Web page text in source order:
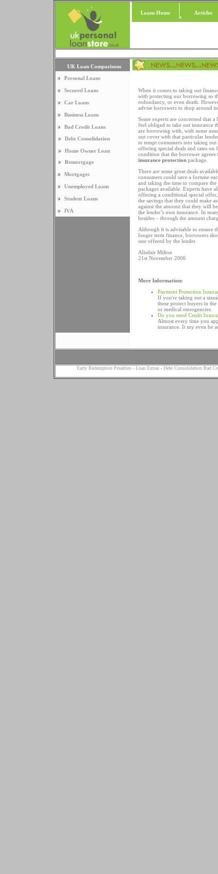
Loans Home Articles
UK Loan Comparisons
Personal Loans
Secured Loans
Car Loans
Business Loans
Bad Credit Loans
Debt Consolidation
Home Owner Loan
Remortgage
Mortgages
Unemployed Loans
Student Loans
IVA
When it comes to taking out
with protecting our borrowing so
redundancy, or even death.
advise borrowers to shop around
Some experts are concerned that
feel obliged to take out insurance
are borrowing with, with some
out cover with that particular
to tempt consumers into taking
offering special deals and rates on
condition that the borrower
insurance protection package.
There are some great deals
consumers could save a fortune
and taking the time to compare
packages available. Experts have
offering a conditional special
the savings that they could make
against the amount that they will
the lender’s own insurance. In
besides – through the amount
Although it is advisable to ensure
longer term finance, borrowers
one offered by the lender.
Alisdair Milton
21st November 2006
More Information:
Payment Protection
If you're taking out a
these protect buyers in
or medical emergencies.
Do you need Credit
Almost every time you
insurance. It my even be
Early Redemption Penalties- Loan Extras - Debt Consolidation Bad